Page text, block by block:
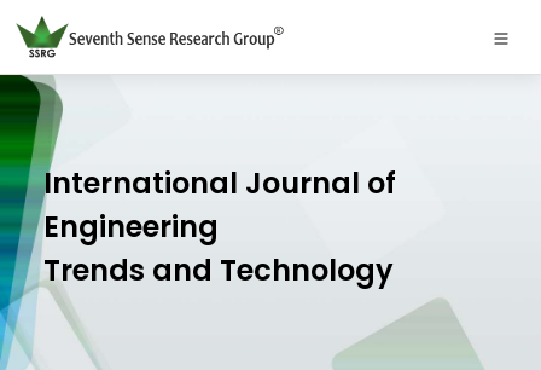
International Journal of
Engineering
Trends and Technology